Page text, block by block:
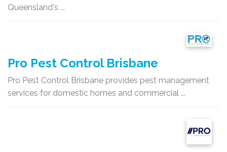
Queensland's ...
Pro Pest Control Brisbane
Pro Pest Control Brisbane provides pest management
services for domestic homes and commercial ...